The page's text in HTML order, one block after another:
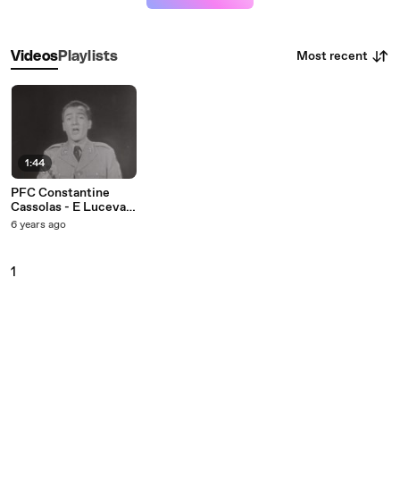
VideosPlaylists Most recent
1:44
PFC Constantine
Cassolas - E Lucevan
Le Stelle (Live On
6 years ago
1